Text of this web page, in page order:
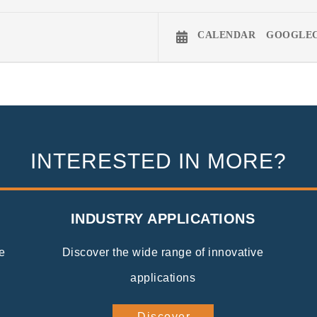
CALENDAR
INTERESTED IN MORE?
INDUSTRY APPLICATIONS
Discover the wide range of innovative
applications